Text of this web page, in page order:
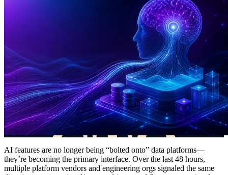
AI features are no longer being “bolted onto” data platforms—
they’re becoming the primary interface. Over the last 48 hours,
multiple platform vendors and engineering orgs signaled the same